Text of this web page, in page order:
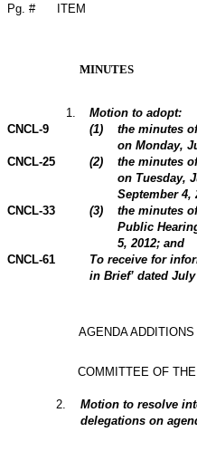
Pg. # ITEM
MINUTES
1
Motion to adopt:
CNCL-9
(1)
the minutes
on Monday,
CNCL-25
(2)
the minutes
on Tuesday,
September 4,
CNCL-33
(3)
the minutes
Public
5, 2012; and
CNCL-61
To receive for
in Brief’ dated July
AGENDA
COMMITTEE OF
2
Motion to resolve
delegations on